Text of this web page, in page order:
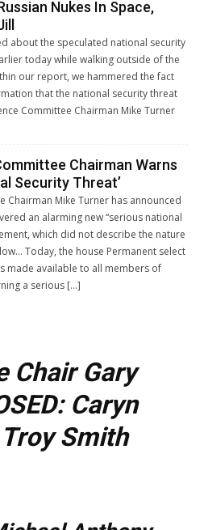
Nukes In Space,
about the speculated national security
today while walking outside of the
our report, we hammered the fact
that the national security threat
Committee Chairman Mike Turner
Chairman Warns
Security Threat’
Chairman Mike Turner has announced
an alarming new “serious national
which did not describe the nature
Today, the house Permanent select
made available to all members of
a serious […]
Chair Gary
Caryn
Smith